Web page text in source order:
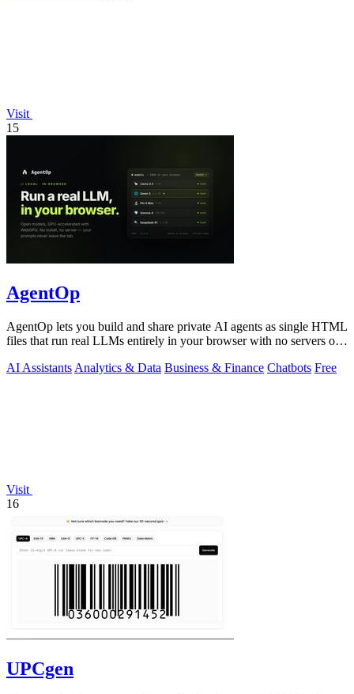
Visit
15
AgentOp
AgentOp lets you build and share private AI agents as single HTML
files that run real LLMs entirely in your browser with no servers or
AI Assistants Analytics & Data Business & Finance Chatbots Free
Visit
16
UPCgen